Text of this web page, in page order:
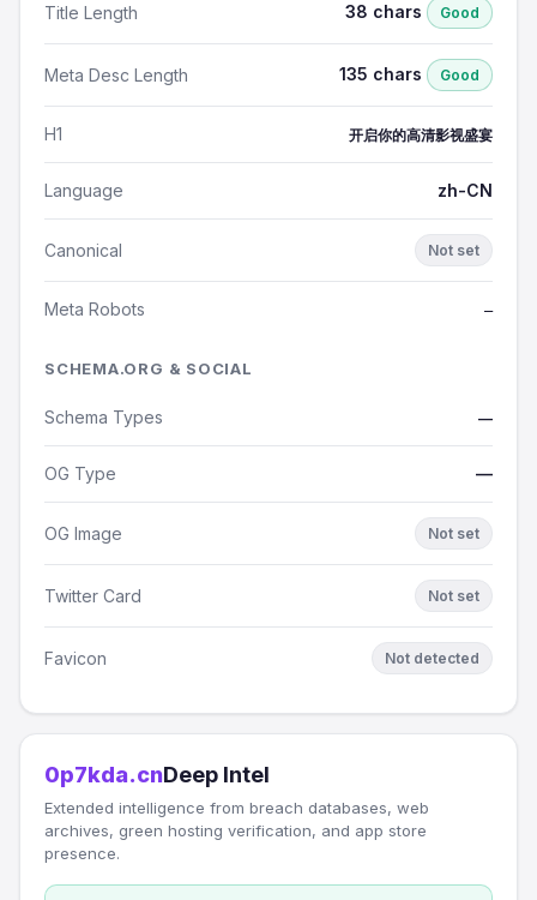
Title Length 38 chars Good
Meta Desc Length 135 chars Good
H1 开启你的高清影视盛宴
Language zh-CN
Canonical Not set
Meta Robots —
SCHEMA.ORG & SOCIAL
Schema Types —
OG Type —
OG Image Not set
Twitter Card Not set
Favicon Not detected
0p7kda.cnDeep Intel
Extended intelligence from breach databases, web
archives, green hosting verification, and app store
presence.